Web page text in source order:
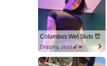
Columbus Wet Sluts 😈
Dripping Sluts🍆💋